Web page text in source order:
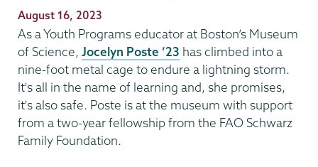
Publication
Date
August 16, 2023
As a Youth Programs educator at Boston’s Museum
of Science, Jocelyn Poste ’23 has climbed into a
nine-foot metal cage to endure a lightning storm.
It's all in the name of learning and, she promises,
it's also safe. Poste is at the museum with support
from a two-year fellowship from the FAO Schwarz
Family Foundation.